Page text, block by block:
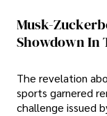
Musk-
Showdown In
The revelation
sports garnered
challenge issued